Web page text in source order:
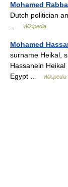
Mohamed
Dutch politician
…
Wikipedia
Mohamed
surname Heikal,
Hassanein
Egypt …
Wikipedia